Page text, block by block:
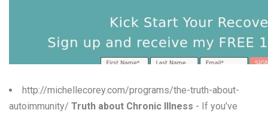
Y
Z
http://michellecorey.com/programs/the-truth-about-
autoimmunity/ Truth about Chronic Illness - If you’ve